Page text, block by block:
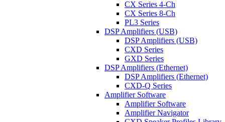
CX Series 4-Ch
CX Series 8-Ch
PL3 Series
DSP Amplifiers (USB)
DSP Amplifiers (USB)
CXD Series
GXD Series
DSP Amplifiers (Ethernet)
DSP Amplifiers (Ethernet)
CXD-Q Series
Amplifier Software
Amplifier Software
Amplifier Navigator